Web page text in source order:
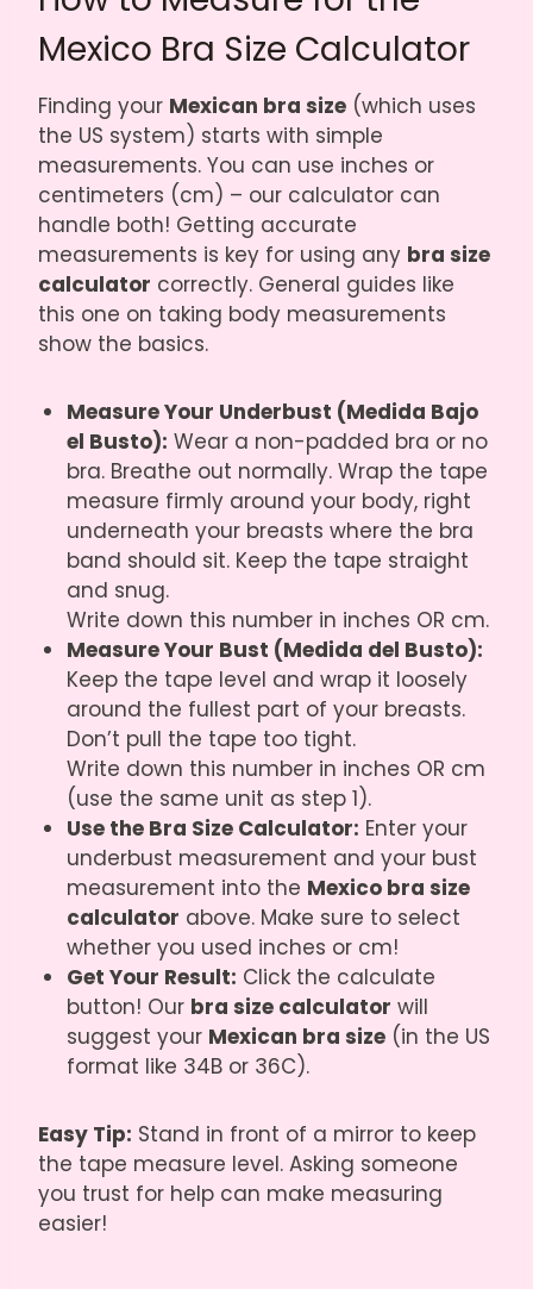
Mexico Bra Size Calculator
Finding your Mexican bra size (which uses
the US system) starts with simple
measurements. You can use inches or
centimeters (cm) – our calculator can
handle both! Getting accurate
measurements is key for using any bra size
calculator correctly. General guides like
this one on taking body measurements
show the basics.
Measure Your Underbust (Medida Bajo
el Busto): Wear a non-padded bra or no
bra. Breathe out normally. Wrap the tape
measure firmly around your body, right
underneath your breasts where the bra
band should sit. Keep the tape straight
and snug.
Write down this number in inches OR cm.
Measure Your Bust (Medida del Busto):
Keep the tape level and wrap it loosely
around the fullest part of your breasts.
Don’t pull the tape too tight.
Write down this number in inches OR cm
(use the same unit as step 1).
Use the Bra Size Calculator: Enter your
underbust measurement and your bust
measurement into the Mexico bra size
calculator above. Make sure to select
whether you used inches or cm!
Get Your Result: Click the calculate
button! Our bra size calculator will
suggest your Mexican bra size (in the US
format like 34B or 36C).
Easy Tip: Stand in front of a mirror to keep
the tape measure level. Asking someone
you trust for help can make measuring
easier!